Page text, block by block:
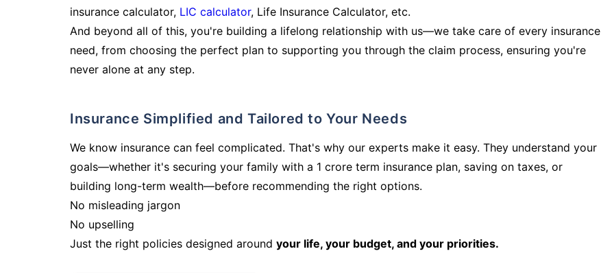
insurance calculator, LIC calculator, Life Insurance Calculator, etc.
And beyond all of this, you're building a lifelong relationship with us—we take care of every insurance
need, from choosing the perfect plan to supporting you through the claim process, ensuring you're
never alone at any step.
Insurance Simplified and Tailored to Your Needs
We know insurance can feel complicated. That's why our experts make it easy. They understand your
goals—whether it's securing your family with a 1 crore term insurance plan, saving on taxes, or
building long-term wealth—before recommending the right options.
No misleading jargon
No upselling
Just the right policies designed around your life, your budget, and your priorities.